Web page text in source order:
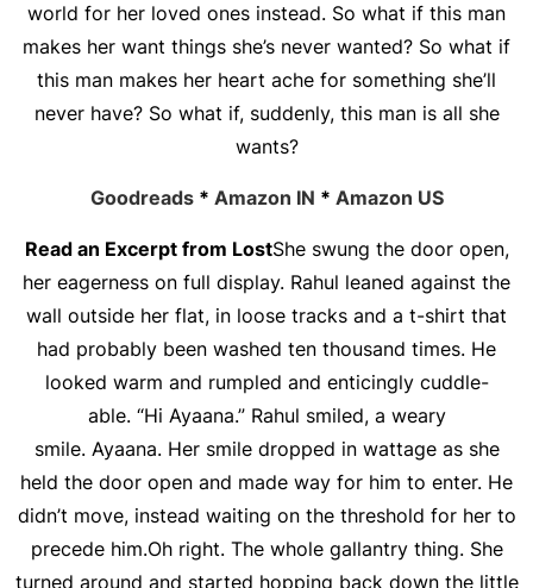
world for her loved ones instead. So what if this man
makes her want things she’s never wanted? So what if
this man makes her heart ache for something she’ll
never have? So what if, suddenly, this man is all she
wants?
Goodreads* Amazon IN * Amazon US
Read an Excerpt from LostShe swung the door open,
her eagerness on full display. Rahul leaned against the
wall outside her flat, in loose tracks and a t-shirt that
had probably been washed ten thousand times. He
looked warm and rumpled and enticingly cuddle-
able. “Hi Ayaana.” Rahul smiled, a weary
smile. Ayaana. Her smile dropped in wattage as she
held the door open and made way for him to enter. He
didn’t move, instead waiting on the threshold for her to
precede him.Oh right. The whole gallantry thing. She
turned around and started hopping back down the little